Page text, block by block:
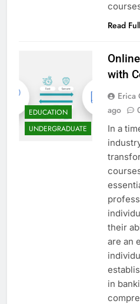
Read
EDUCATION
UNDERGRADUATE
with
Erica
ago
In a
their
are an
in